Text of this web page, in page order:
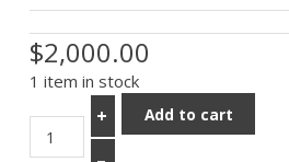
$2,000.00
1 item in stock
+
Add to cart